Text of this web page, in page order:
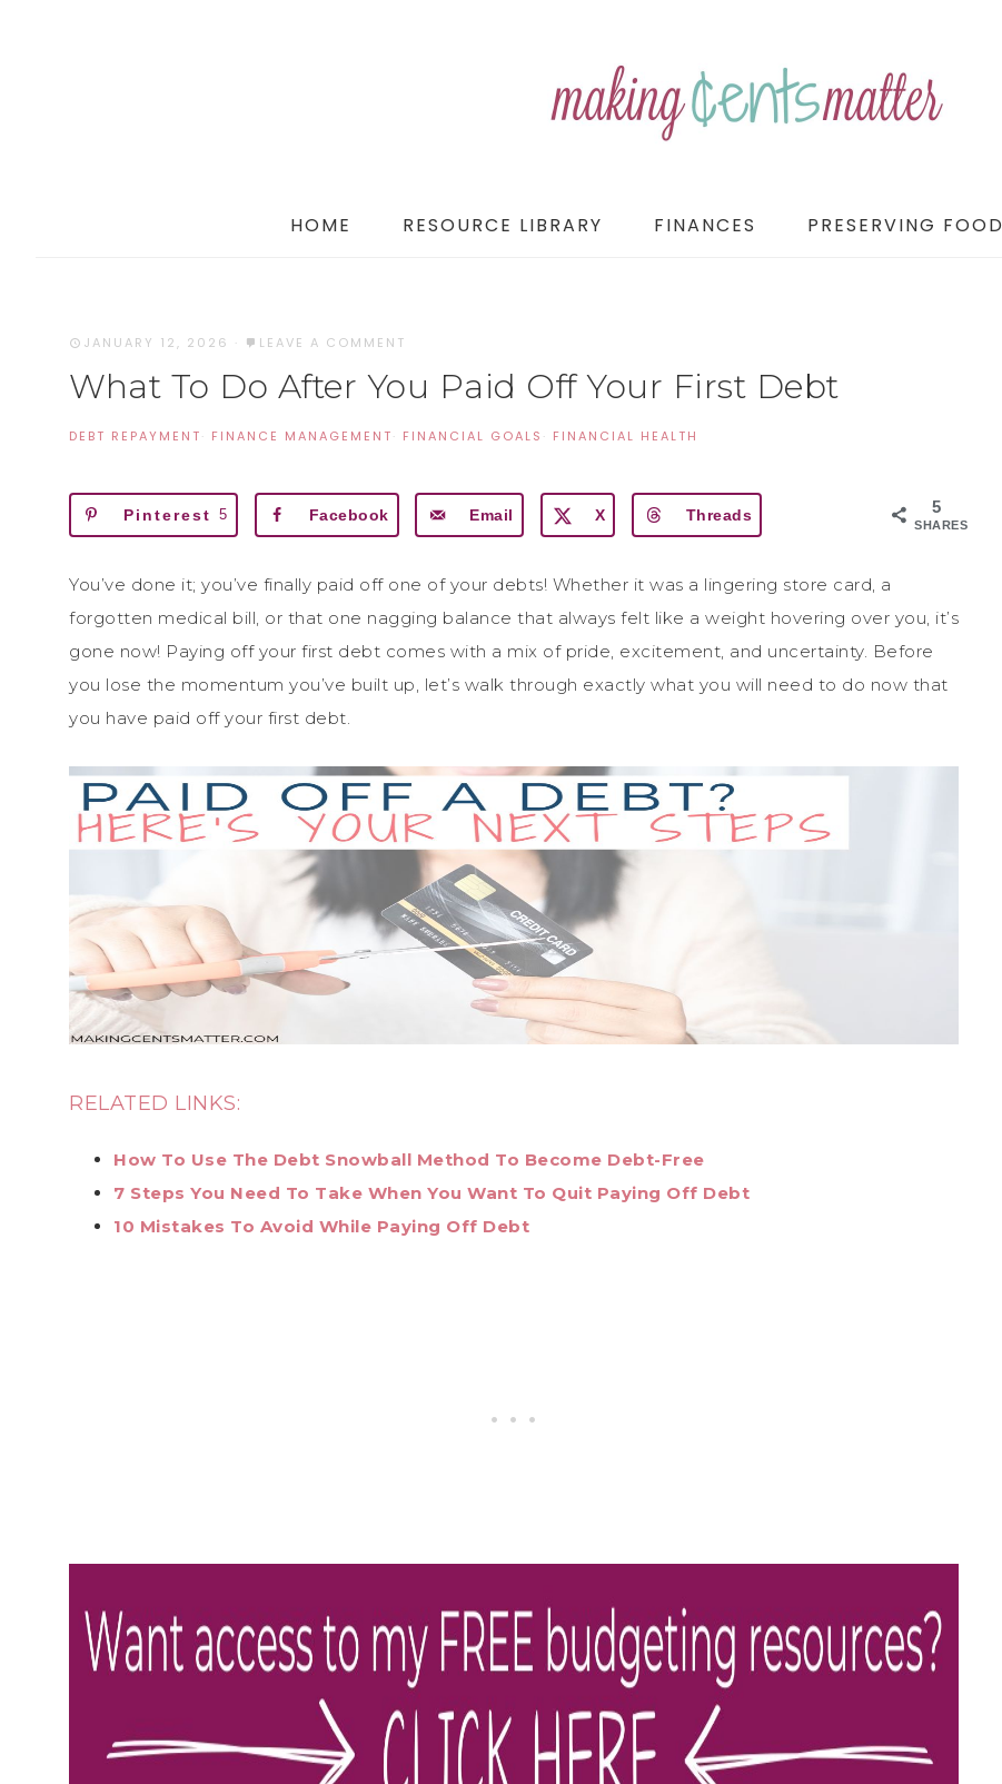
HOME RESOURCE LIBRARY FINANCES PRESERVING FOOD
JANUARY 12, 2026 · LEAVE A COMMENT
What To Do After You Paid Off Your First Debt
DEBT REPAYMENT· FINANCE MANAGEMENT· FINANCIAL GOALS · FINANCIAL HEALTH
5
SHARES
Pinterest 5 Facebook Email X Threads
You’ve done it; you’ve finally paid off one of your debts! Whether it was a lingering store card, a
forgotten medical bill, or that one nagging balance that always felt like a weight hovering over you, it’s
gone now! Paying off your first debt comes with a mix of pride, excitement, and uncertainty. Before
you lose the momentum you’ve built up, let’s walk through exactly what you will need to do now that
you have paid off your first debt.
RELATED LINKS:
How To Use The Debt Snowball Method To Become Debt-Free
7 Steps You Need To Take When You Want To Quit Paying Off Debt
10 Mistakes To Avoid While Paying Off Debt